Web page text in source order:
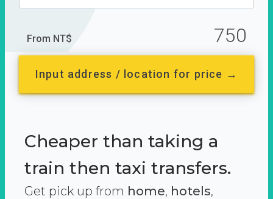
From NT$ 750
Input address / location for price →
Cheaper than taking a
train then taxi transfers.
Get pick up from home, hotels,